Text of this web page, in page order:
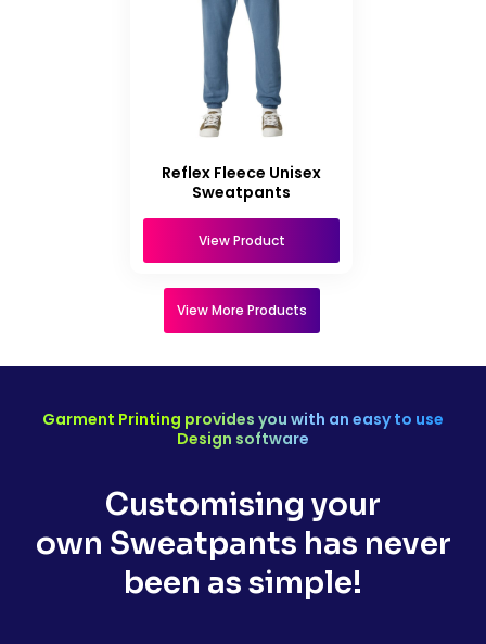
Reflex Fleece Unisex
Sweatpants
View Product
View More Products
Garment Printing provides you with an easy to use
Design software
Customising your
own Sweatpants has never
been as simple!